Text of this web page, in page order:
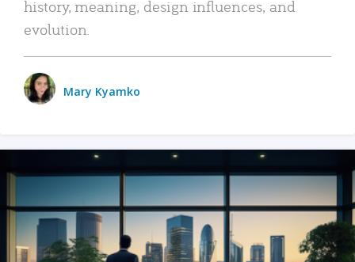
history, meaning, design influences, and
evolution.
Mary Kyamko